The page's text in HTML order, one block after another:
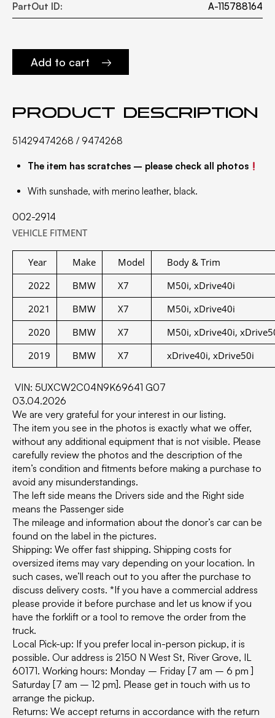
PartOut ID:
A-115788164
Add to cart
Product description
51429474268 / 9474268
The item has scratches – please check all photos
With sunshade, with merino leather, black.
002-2914
VEHICLE FITMENT
Year Make Model
Body & Trim
2022
BMW X7
M50i, xDrive40i
2021
BMW X7
M50i, xDrive40i
2020
BMW X7
M50i, xDrive40i,
2019
BMW X7 xDrive40i, xDrive50i
VIN: 5UXCW2C04N9K69641 G07
03.04.2026
We are very grateful for your interest in our listing.
The item you see in the photos is exactly what we offer,
without any additional equipment that is not visible. Please
carefully review the photos and the description of the
item’s condition and fitments before making a purchase to
avoid any misunderstandings.
The left side means the Drivers side and the Right side
means the Passenger side
The mileage and information about the donor’s car can be
found on the label in the pictures.
Shipping: We offer fast shipping. Shipping costs for
oversized items may vary depending on your location. In
such cases, we’ll reach out to you after the purchase to
discuss delivery costs. *If you have a commercial address
please provide it before purchase and let us know if you
have the forklift or a tool to remove the order from the
truck.
Local Pick-up: If you prefer local in-person pickup, it is
possible. Our address is 2150 N West St, River Grove, IL
60171. Working hours: Monday – Friday [7 am – 6 pm ]
Saturday [7 am – 12 pm]. Please get in touch with us to
arrange the pickup.
Returns: We accept returns in accordance with the return